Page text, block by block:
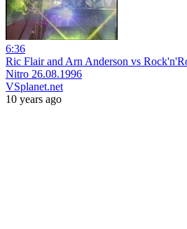
6:36
Ric Flair and Arn Anderson vs
Nitro 26.08.1996
VSplanet.net
10 years ago